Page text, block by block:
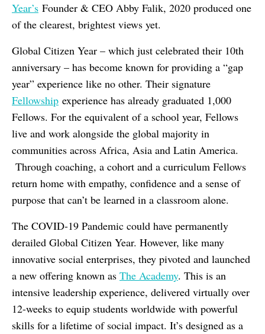
Year’s Founder & CEO Abby Falik, 2020 produced one
of the clearest, brightest views yet.
Global Citizen Year – which just celebrated their 10th
anniversary – has become known for providing a “gap
year” experience like no other. Their signature
Fellowship experience has already graduated 1,000
Fellows. For the equivalent of a school year, Fellows
live and work alongside the global majority in
communities across Africa, Asia and Latin America.
Through coaching, a cohort and a curriculum Fellows
return home with empathy, confidence and a sense of
purpose that can’t be learned in a classroom alone.
The COVID-19 Pandemic could have permanently
derailed Global Citizen Year. However, like many
innovative social enterprises, they pivoted and launched
a new offering known as The Academy. This is an
intensive leadership experience, delivered virtually over
12-weeks to equip students worldwide with powerful
skills for a lifetime of social impact. It’s designed as a